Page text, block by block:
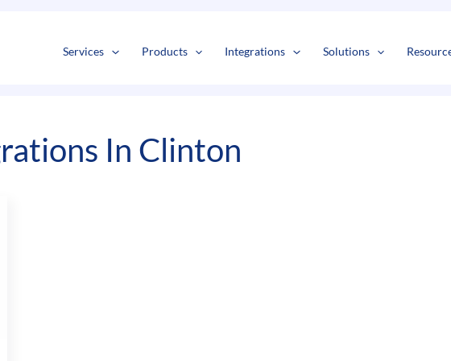
Services Products Integrations Solutions
In Clinton